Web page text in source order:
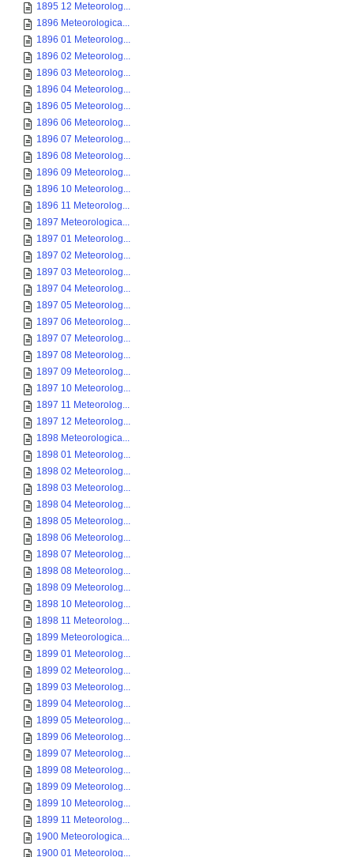
1895 12 Meteorolog...
1896 Meteorologica...
1896 01 Meteorolog...
1896 02 Meteorolog...
1896 03 Meteorolog...
1896 04 Meteorolog...
1896 05 Meteorolog...
1896 06 Meteorolog...
1896 07 Meteorolog...
1896 08 Meteorolog...
1896 09 Meteorolog...
1896 10 Meteorolog...
1896 11 Meteorolog...
1897 Meteorologica...
1897 01 Meteorolog...
1897 02 Meteorolog...
1897 03 Meteorolog...
1897 04 Meteorolog...
1897 05 Meteorolog...
1897 06 Meteorolog...
1897 07 Meteorolog...
1897 08 Meteorolog...
1897 09 Meteorolog...
1897 10 Meteorolog...
1897 11 Meteorolog...
1897 12 Meteorolog...
1898 Meteorologica...
1898 01 Meteorolog...
1898 02 Meteorolog...
1898 03 Meteorolog...
1898 04 Meteorolog...
1898 05 Meteorolog...
1898 06 Meteorolog...
1898 07 Meteorolog...
1898 08 Meteorolog...
1898 09 Meteorolog...
1898 10 Meteorolog...
1898 11 Meteorolog...
1899 Meteorologica...
1899 01 Meteorolog...
1899 02 Meteorolog...
1899 03 Meteorolog...
1899 04 Meteorolog...
1899 05 Meteorolog...
1899 06 Meteorolog...
1899 07 Meteorolog...
1899 08 Meteorolog...
1899 09 Meteorolog...
1899 10 Meteorolog...
1899 11 Meteorolog...
1900 Meteorologica...
1900 01 Meteorolog...